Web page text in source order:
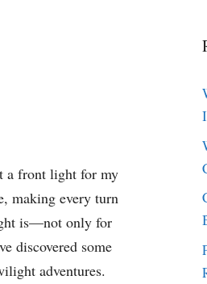
a front light for my
making every turn
is—not only for
discovered some
adventures.